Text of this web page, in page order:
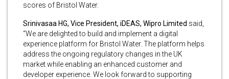
scores of Bristol Water.
Srinivasaa HG, Vice President, iDEAS, Wipro Limited said,
“We are delighted to build and implement a digital
experience platform for Bristol Water. The platform helps
address the ongoing regulatory changes in the UK
market while enabling an enhanced customer and
developer experience. We look forward to supporting